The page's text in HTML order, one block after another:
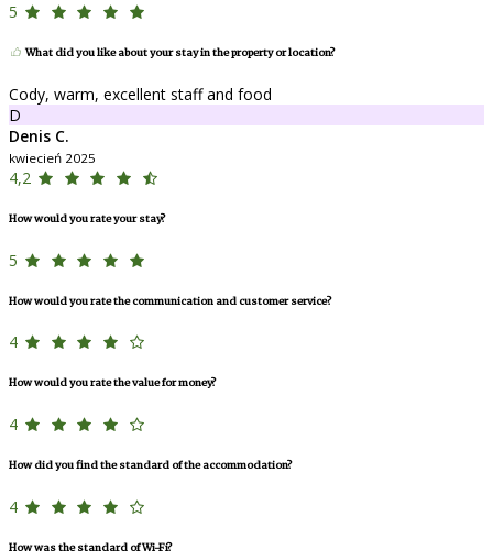
5
What did you like about your stay in the property or location?
Cody, warm, excellent staff and food
D
Denis C.
kwiecień 2025
4,2
How would you rate your stay?
5
How would you rate the communication and customer service?
4
How would you rate the value for money?
4
How did you find the standard of the accommodation?
4
How was the standard of Wi-Fi?